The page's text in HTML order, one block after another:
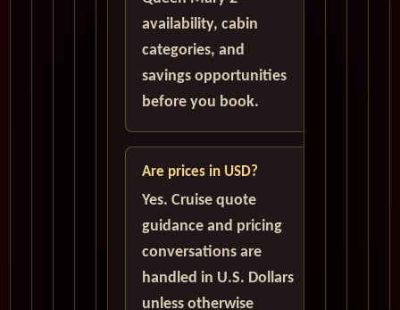
availability, cabin
categories, and
savings opportunities
before you book.
Are prices in USD?
Yes. Cruise quote
guidance and pricing
conversations are
handled in U.S. Dollars
unless otherwise